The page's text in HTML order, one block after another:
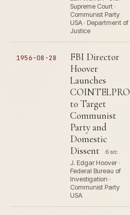
Supreme Court ·
Communist Party
USA · Department of
Justice
1956-08-28
FBI Director
Hoover
Launches
COINTELPRO
to Target
Communist
Party and
Domestic
Dissent
6 src
J. Edgar Hoover ·
Federal Bureau of
Investigation ·
Communist Party
USA